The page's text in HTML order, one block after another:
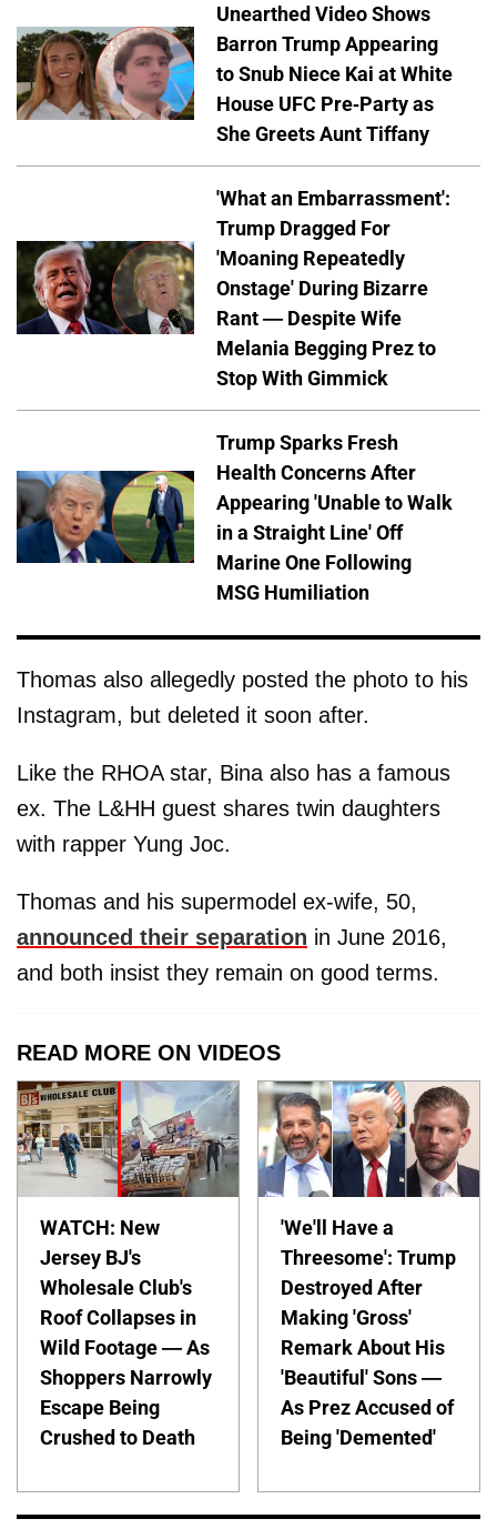
Unearthed Video Shows
Barron Trump Appearing
to Snub Niece Kai at White
House UFC Pre-Party as
She Greets Aunt Tiffany
'What an Embarrassment':
Trump Dragged For
'Moaning Repeatedly
Onstage' During Bizarre
Rant — Despite Wife
Melania Begging Prez to
Stop With Gimmick
Trump Sparks Fresh
Health Concerns After
Appearing 'Unable to Walk
in a Straight Line' Off
Marine One Following
MSG Humiliation
Thomas also allegedly posted the photo to his
Instagram, but deleted it soon after.
Like the RHOA star, Bina also has a famous
ex. The L&HH guest shares twin daughters
with rapper Yung Joc.
Thomas and his supermodel ex-wife, 50,
announced their separation in June 2016,
and both insist they remain on good terms.
READ MORE ON VIDEOS
WATCH: New
Jersey BJ's
Wholesale Club's
Roof Collapses in
Wild Footage — As
Shoppers Narrowly
Escape Being
Crushed to Death
'We'll Have a
Threesome': Trump
Destroyed After
Making 'Gross'
Remark About His
'Beautiful' Sons —
As Prez Accused of
Being 'Demented'